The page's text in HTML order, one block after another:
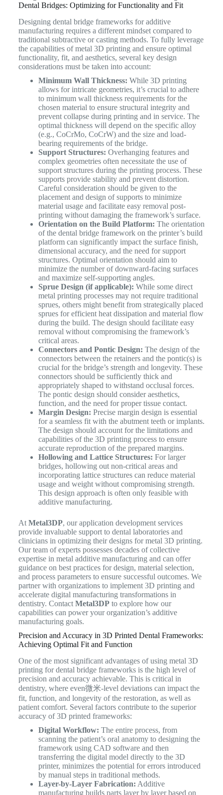
Dental Bridges: Optimizing for Functionality and Fit
Designing dental bridge frameworks for additive
manufacturing requires a different mindset compared to
traditional subtractive or casting methods. To fully leverage
the capabilities of metal 3D printing and ensure optimal
functionality, fit, and aesthetics, several key design
considerations must be taken into account:
Minimum Wall Thickness: While 3D printing
allows for intricate geometries, it’s crucial to adhere
to minimum wall thickness requirements for the
chosen material to ensure structural integrity and
prevent collapse during printing and in service. The
optimal thickness will depend on the specific alloy
(e.g., CoCrMo, CoCrW) and the size and load-
bearing requirements of the bridge.
Support Structures: Overhanging features and
complex geometries often necessitate the use of
support structures during the printing process. These
supports provide stability and prevent distortion.
Careful consideration should be given to the
placement and design of supports to minimize
material usage and facilitate easy removal post-
printing without damaging the framework’s surface.
Orientation on the Build Platform: The orientation
of the dental bridge framework on the printer’s build
platform can significantly impact the surface finish,
dimensional accuracy, and the need for support
structures. Optimal orientation should aim to
minimize the number of downward-facing surfaces
and maximize self-supporting angles.
Sprue Design (if applicable): While some direct
metal printing processes may not require traditional
sprues, others might benefit from strategically placed
sprues for efficient heat dissipation and material flow
during the build. The design should facilitate easy
removal without compromising the framework’s
critical areas.
Connectors and Pontic Design: The design of the
connectors between the retainers and the pontic(s) is
crucial for the bridge’s strength and longevity. These
connectors should be sufficiently thick and
appropriately shaped to withstand occlusal forces.
The pontic design should consider aesthetics,
function, and the need for proper tissue contact.
Margin Design: Precise margin design is essential
for a seamless fit with the abutment teeth or implants.
The design should account for the limitations and
capabilities of the 3D printing process to ensure
accurate reproduction of the prepared margins.
Hollowing and Lattice Structures: For larger
bridges, hollowing out non-critical areas and
incorporating lattice structures can reduce material
usage and weight without compromising strength.
This design approach is often only feasible with
additive manufacturing.
At Metal3DP, our application development services
provide invaluable support to dental laboratories and
clinicians in optimizing their designs for metal 3D printing.
Our team of experts possesses decades of collective
expertise in metal additive manufacturing and can offer
guidance on best practices for design, material selection,
and process parameters to ensure successful outcomes. We
partner with organizations to implement 3D printing and
accelerate digital manufacturing transformations in
dentistry. Contact Metal3DPto explore how our
capabilities can power your organization’s additive
manufacturing goals.
Precision and Accuracy in 3D Printed Dental Frameworks:
Achieving Optimal Fit and Function
One of the most significant advantages of using metal 3D
printing for dental bridge frameworks is the high level of
precision and accuracy achievable. This is critical in
dentistry, where even微米-level deviations can impact the
fit, function, and longevity of the restoration, as well as
patient comfort. Several factors contribute to the superior
accuracy of 3D printed frameworks:
Digital Workflow: The entire process, from
scanning the patient’s oral anatomy to designing the
framework using CAD software and then
transferring the digital model directly to the 3D
printer, minimizes the potential for errors introduced
by manual steps in traditional methods.
Layer-by-Layer Fabrication: Additive
manufacturing builds parts layer by layer based on